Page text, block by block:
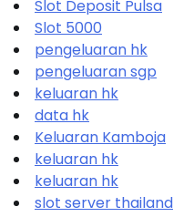
Slot Deposit Pulsa
Slot 5000
pengeluaran hk
pengeluaran sgp
keluaran hk
data hk
Keluaran Kamboja
keluaran hk
keluaran hk
slot server thailand